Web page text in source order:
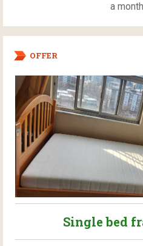
a
OFFER
Single bed